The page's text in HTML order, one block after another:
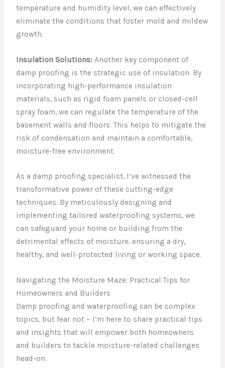
temperature and humidity level, we can effectively
eliminate the conditions that foster mold and mildew
growth.
Insulation Solutions: Another key component of
damp proofing is the strategic use of insulation. By
incorporating high-performance insulation
materials, such as rigid foam panels or closed-cell
spray foam, we can regulate the temperature of the
basement walls and floors. This helps to mitigate the
risk of condensation and maintain a comfortable,
moisture-free environment.
As a damp proofing specialist, I’ve witnessed the
transformative power of these cutting-edge
techniques. By meticulously designing and
implementing tailored waterproofing systems, we
can safeguard your home or building from the
detrimental effects of moisture, ensuring a dry,
healthy, and well-protected living or working space.
Navigating the Moisture Maze: Practical Tips for
Homeowners and Builders
Damp proofing and waterproofing can be complex
topics, but fear not – I’m here to share practical tips
and insights that will empower both homeowners
and builders to tackle moisture-related challenges
head-on.